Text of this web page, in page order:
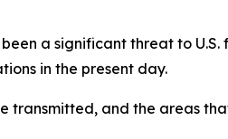
a significant threat to
in the present day.
transmitted, and the areas